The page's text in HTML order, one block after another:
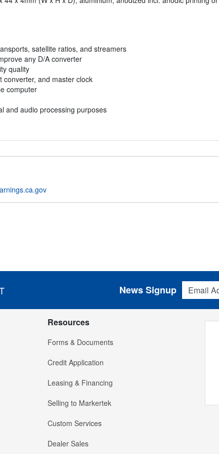
satellite ratios, and streamers
any D/A converter
quality
converter, and master clock
computer
and audio processing purposes
Email
News Signup
Resources
Forms & Documents
Credit Application
Leasing & Financing
Selling to Markertek
Custom Services
Dealer Sales